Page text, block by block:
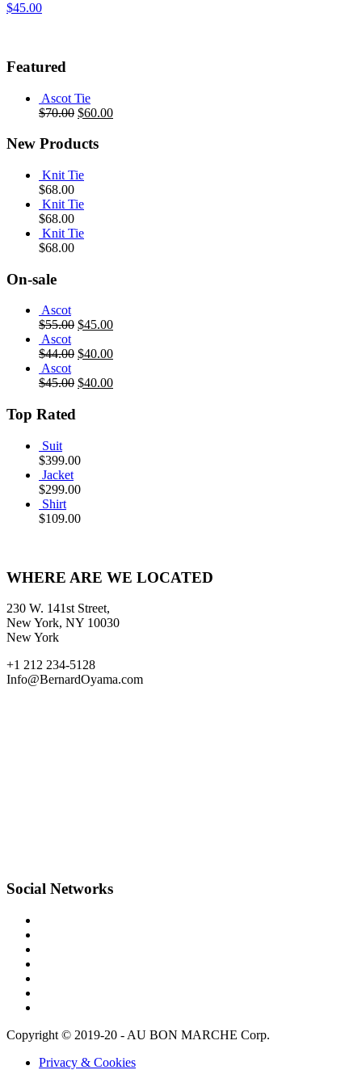
$45.00
Featured
Ascot Tie
$70.00 $60.00
New Products
Knit Tie
$68.00
Knit Tie
$68.00
Knit Tie
$68.00
On-sale
Ascot
$55.00 $45.00
Ascot
$44.00 $40.00
Ascot
$45.00 $40.00
Top Rated
Suit
$399.00
Jacket
$299.00
Shirt
$109.00
WHERE ARE WE LOCATED
230 W. 141st Street,
New York, NY 10030
New York
+1 212 234-5128
Info@BernardOyama.com
Social Networks
Copyright © 2019-20 - AU BON MARCHE Corp.
Privacy & Cookies